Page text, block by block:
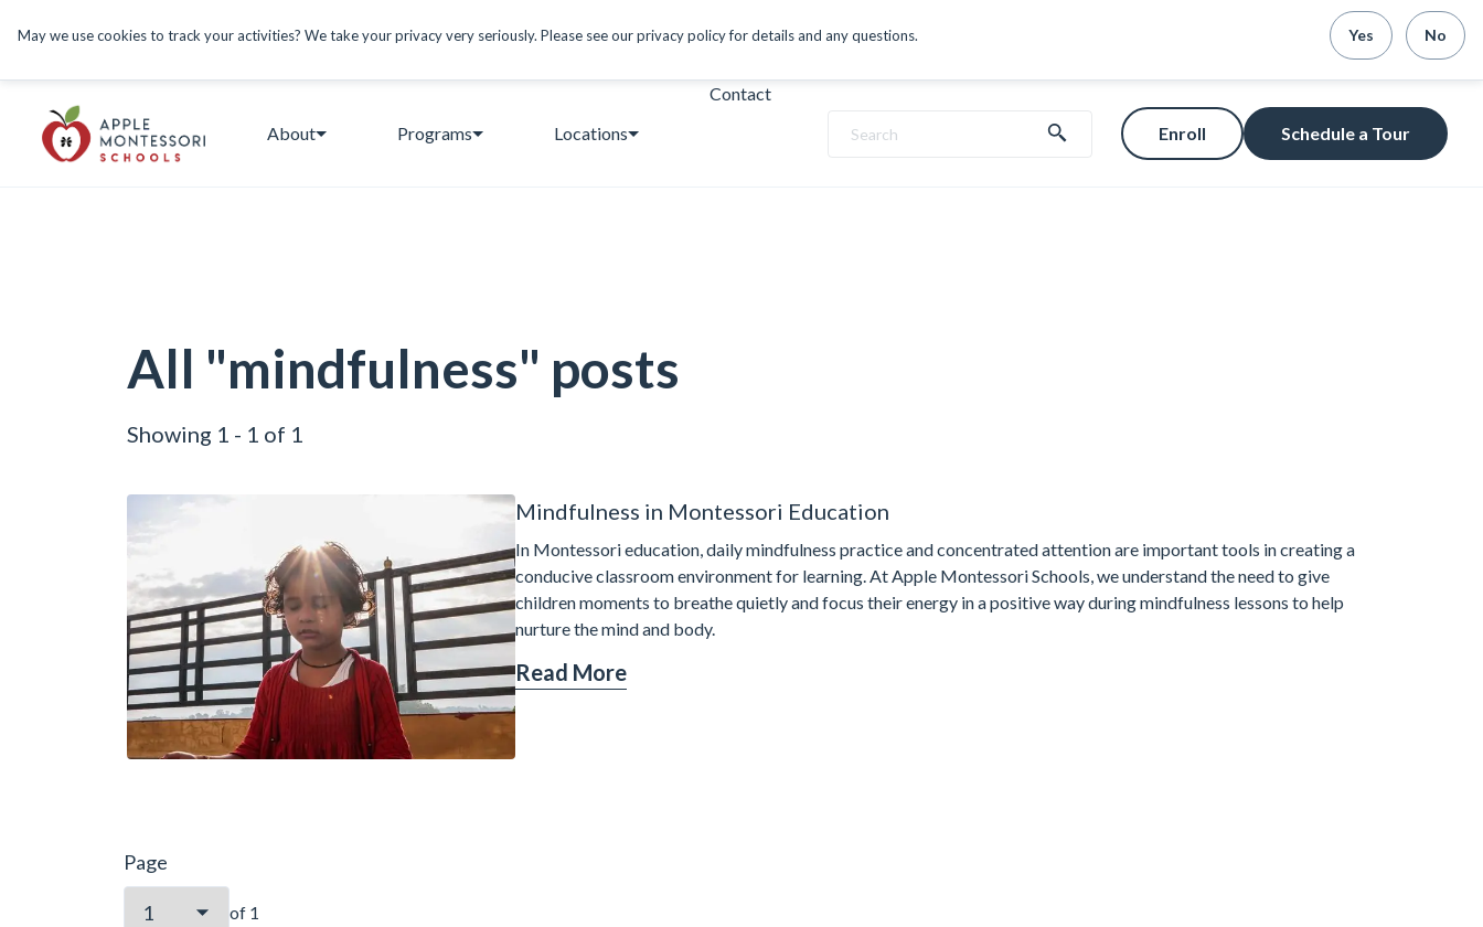
May we use cookies to track your activities? We take your privacy very seriously. Please see our privacy policy for details and any questions. Yes No
About Programs Locations
Contact
Search Enroll Schedule a Tour
All "mindfulness" posts
Showing 1 - 1 of 1
Mindfulness in Montessori Education
In Montessori education, daily mindfulness practice and concentrated attention are important tools in creating a
conducive classroom environment for learning. At Apple Montessori Schools, we understand the need to give
children moments to breathe quietly and focus their energy in a positive way during mindfulness lessons to help
nurture the mind and body.
Read More
Page
of 1